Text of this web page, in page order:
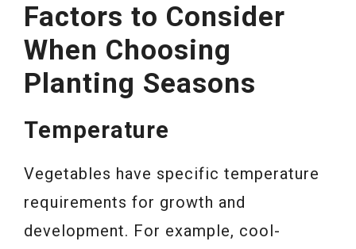
Factors to Consider
When Choosing
Planting Seasons
Temperature
Vegetables have specific temperature
requirements for growth and
development. For example, cool-